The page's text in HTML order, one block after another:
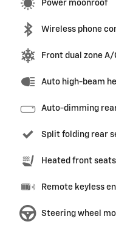
Power moonroof
Wireless phone
Front dual zone A/
Auto high-beam
Auto-dimming
Split folding rear
Heated front seats
Remote keyless
Steering wheel